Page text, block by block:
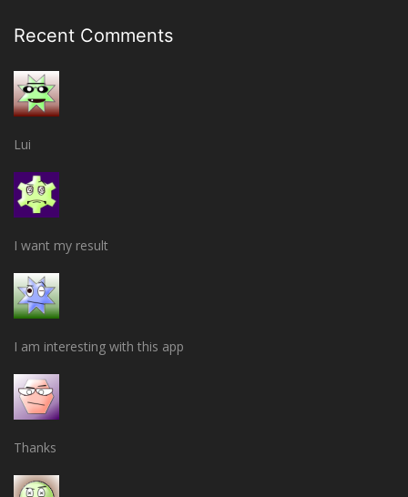
Recent Comments
Lui
I want my result
I am interesting with this app
Thanks